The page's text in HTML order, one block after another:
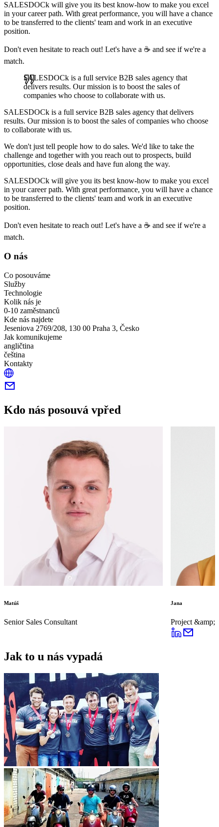
SALESDOCk will give you its best know-how to make you excel
in your career path. With great performance, you will have a chance
to be transferred to the clients' team and work in an executive
position.
Don't even hesitate to reach out! Let's have a ☕ and see if we're a
match.
SALESDOCk is a full service B2B sales agency that
delivers results. Our mission is to boost the sales of
companies who choose to collaborate with us.
SALESDOCk is a full service B2B sales agency that delivers
results. Our mission is to boost the sales of companies who choose
to collaborate with us.
We don't just tell people how to do sales. We'd like to take the
challenge and together with you reach out to prospects, build
opportunities, close deals and have fun along the way.
SALESDOCk will give you its best know-how to make you excel
in your career path. With great performance, you will have a chance
to be transferred to the clients' team and work in an executive
position.
Don't even hesitate to reach out! Let's have a ☕ and see if we're a
match.
O nás
Co posouváme
Služby
Technologie
Kolik nás je
0-10 zaměstnanců
Kde nás najdete
Jeseniova 2769/208, 130 00 Praha 3, Česko
Jak komunikujeme
angličtina
čeština
Kontakty
Kdo nás posouvá vpřed
Matúš
Senior Sales Consultant
Jana
Project &amp;
Jak to u nás vypadá